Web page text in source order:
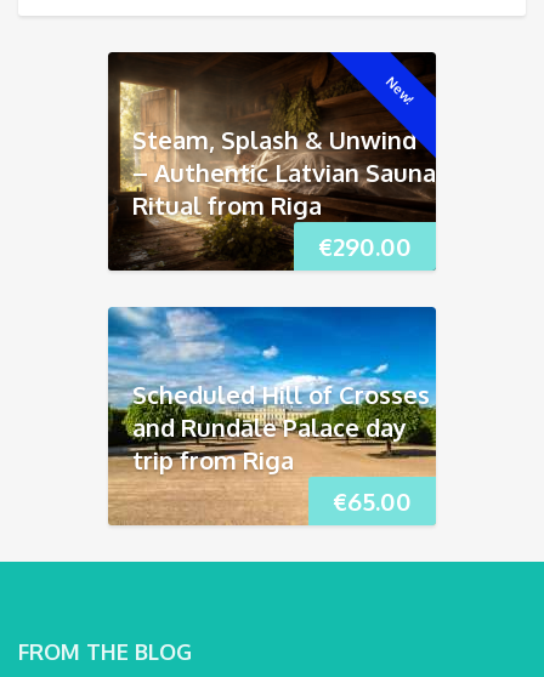
New!
€290.00
Steam, Splash & Unwind
– Authentic Latvian Sauna
Ritual from Riga
€65.00
Scheduled Hill of Crosses
and Rundāle Palace day
trip from Riga
FROM THE BLOG